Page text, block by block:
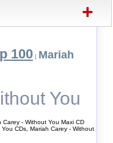
+
100| Mariah
You
- Without You Maxi CD
CDs, Mariah Carey - Without